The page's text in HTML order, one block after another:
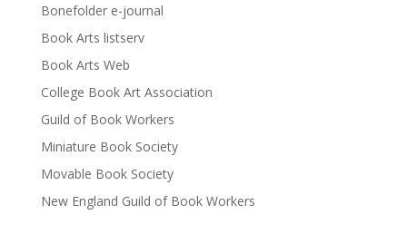
Bonefolder e-journal
Book Arts listserv
Book Arts Web
College Book Art Association
Guild of Book Workers
Miniature Book Society
Movable Book Society
New England Guild of Book Workers